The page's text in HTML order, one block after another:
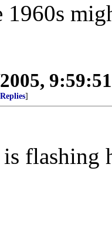
]
flashing